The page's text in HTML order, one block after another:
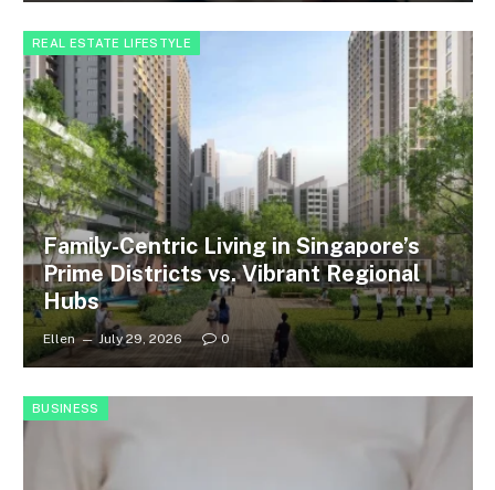
REAL ESTATE LIFESTYLE
Family-Centric Living in Singapore’s
Prime Districts vs. Vibrant Regional
Hubs
Ellen July 29, 2026 0
BUSINESS